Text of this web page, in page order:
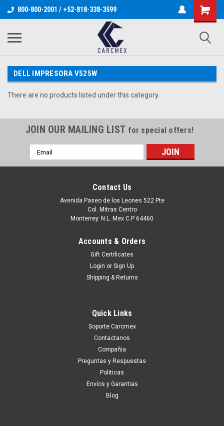
800-800-2001 / +52-818-338-3599
DELL IMPRESORA V525W
There are no products listed under this category.
JOIN OUR MAILING LIST for special offers!
Email
Address
Contact Us
Avenida Paseo de los Leones 522 Pte
Col. Mitras Centro
Monterrey. N.L. Mex C.P 64460
Accounts & Orders
Gift Certificates
Login or Sign Up
Shipping & Returns
Quick Links
Soporte Carcmex
Contactanos
Compañia
Preguntas y Respuestas
Politicas
Envíos y Garantias
Blog